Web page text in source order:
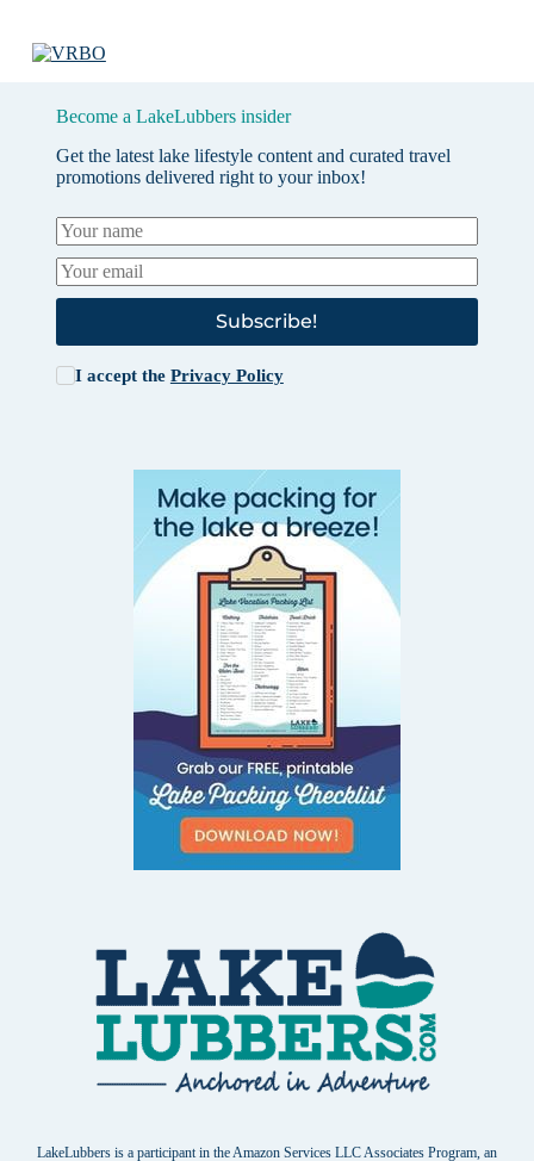
Become a LakeLubbers insider
Get the latest lake lifestyle content and curated travel
promotions delivered right to your inbox!
Subscribe!
I accept the Privacy Policy
LakeLubbers is a participant in the Amazon Services LLC Associates Program, an